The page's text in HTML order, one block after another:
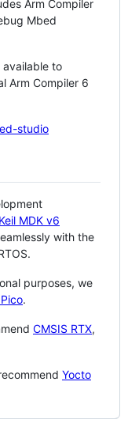
Arm Compiler
Mbed
available to
Arm Compiler 6
studio
MDK v6
with the
purposes, we
.
CMSIS RTX,
Yocto